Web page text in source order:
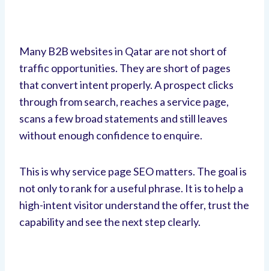
Many B2B websites in Qatar are not short of
traffic opportunities. They are short of pages
that convert intent properly. A prospect clicks
through from search, reaches a service page,
scans a few broad statements and still leaves
without enough confidence to enquire.
This is why service page SEO matters. The goal is
not only to rank for a useful phrase. It is to help a
high-intent visitor understand the offer, trust the
capability and see the next step clearly.